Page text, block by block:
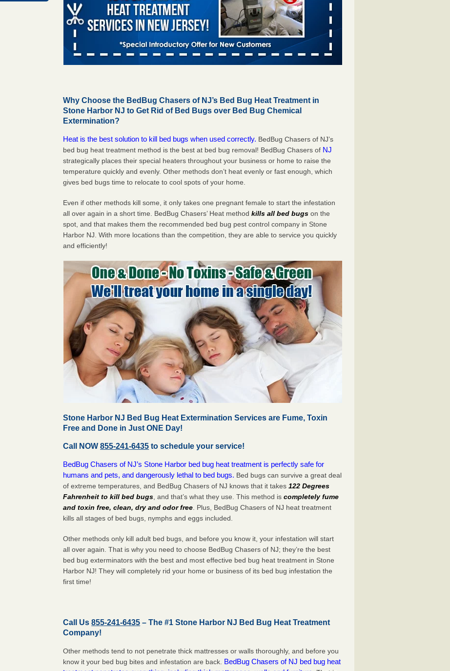
Why Choose the BedBug Chasers of NJ’s Bed Bug Heat Treatment in
Stone Harbor NJ to Get Rid of Bed Bugs over Bed Bug Chemical
Extermination?
Heat is the best solution to kill bed bugs when used correctly. BedBug Chasers of NJ’s
bed bug heat treatment method is the best at bed bug removal! BedBug Chasers of NJ
strategically places their special heaters throughout your business or home to raise the
temperature quickly and evenly. Other methods don’t heat evenly or fast enough, which
gives bed bugs time to relocate to cool spots of your home.
Even if other methods kill some, it only takes one pregnant female to start the infestation
all over again in a short time. BedBug Chasers’ Heat methodkills all bed bugs on the
spot, and that makes them the recommended bed bug pest control company in Stone
Harbor NJ. With more locations than the competition, they are able to service you quickly
and efficiently!
Stone Harbor NJ Bed Bug Heat Extermination Services are Fume, Toxin
Free and Done in Just ONE Day!
Call NOW855-241-6435 to schedule your service!
BedBug Chasers of NJ’s Stone Harbor bed bug heat treatment is perfectly safe for
humans and pets, and dangerously lethal to bed bugs. Bed bugs can survive a great deal
of extreme temperatures, and BedBug Chasers of NJ knows that it takes122 Degrees
Fahrenheit to kill bed bugs , and that’s what they use. This method iscompletely fume
and toxin free, clean, dry and odor free . Plus, BedBug Chasers of NJ heat treatment
kills all stages of bed bugs, nymphs and eggs included.
Other methods only kill adult bed bugs, and before you know it, your infestation will start
all over again. That is why you need to choose BedBug Chasers of NJ; they’re the best
bed bug exterminators with the best and most effective bed bug heat treatment in Stone
Harbor NJ! They will completely rid your home or business of its bed bug infestation the
firsttime!
Call Us855-241-6435 – The #1 Stone Harbor NJ Bed Bug Heat Treatment
Company!
Other methods tend to not penetrate thick mattresses or walls thoroughly, and before you
know it your bed bug bites and infestation are back. BedBug Chasers of NJ bed bug heat